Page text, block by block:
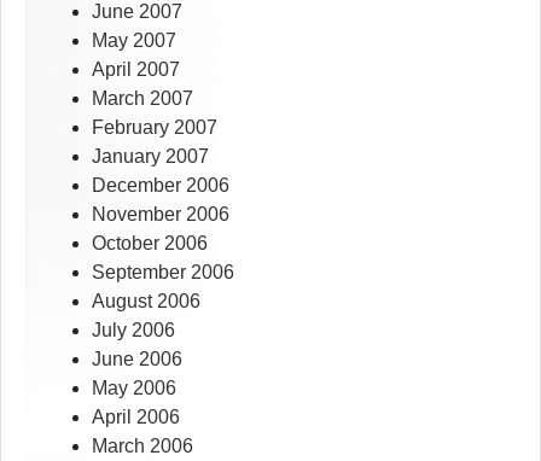
June 2007
May 2007
April 2007
March 2007
February 2007
January 2007
December 2006
November 2006
October 2006
September 2006
August 2006
July 2006
June 2006
May 2006
April 2006
March 2006